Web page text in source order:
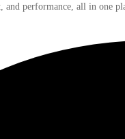
and performance, all in one